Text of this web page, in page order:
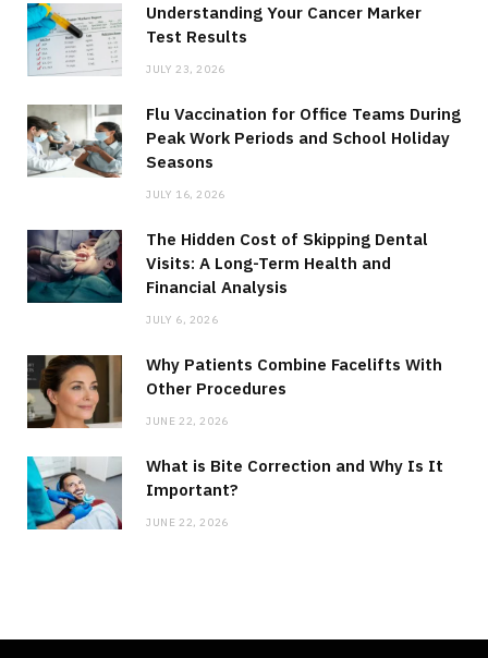
Understanding Your Cancer Marker
Test Results
JULY 23, 2026
Flu Vaccination for Office Teams During
Peak Work Periods and School Holiday
Seasons
JULY 16, 2026
The Hidden Cost of Skipping Dental
Visits: A Long-Term Health and
Financial Analysis
JULY 6, 2026
Why Patients Combine Facelifts With
Other Procedures
JUNE 22, 2026
What is Bite Correction and Why Is It
Important?
JUNE 22, 2026